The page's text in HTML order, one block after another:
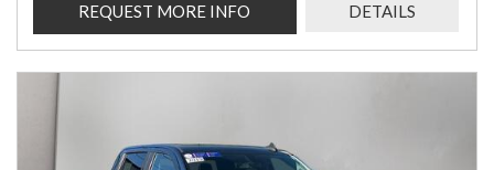
REQUEST MORE INFO DETAILS